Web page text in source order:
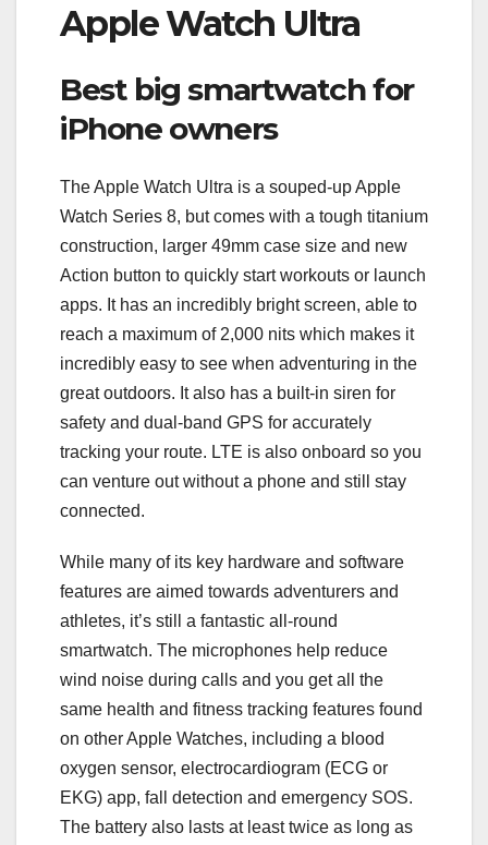
Apple Watch Ultra
Best big smartwatch for
iPhone owners
The Apple Watch Ultra is a souped-up Apple
Watch Series 8, but comes with a tough titanium
construction, larger 49mm case size and new
Action button to quickly start workouts or launch
apps. It has an incredibly bright screen, able to
reach a maximum of 2,000 nits which makes it
incredibly easy to see when adventuring in the
great outdoors. It also has a built-in siren for
safety and dual-band GPS for accurately
tracking your route. LTE is also onboard so you
can venture out without a phone and still stay
connected.
While many of its key hardware and software
features are aimed towards adventurers and
athletes, it’s still a fantastic all-round
smartwatch. The microphones help reduce
wind noise during calls and you get all the
same health and fitness tracking features found
on other Apple Watches, including a blood
oxygen sensor, electrocardiogram (ECG or
EKG) app, fall detection and emergency SOS.
The battery also lasts at least twice as long as